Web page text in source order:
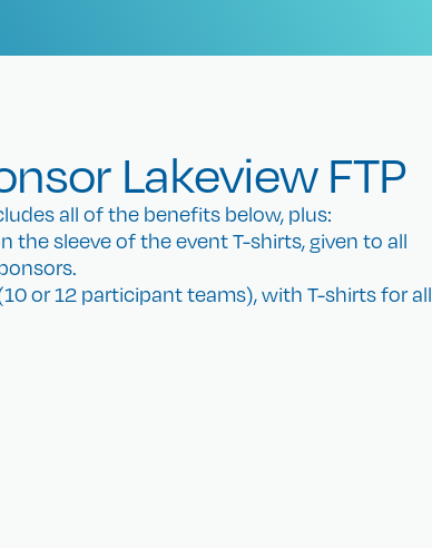
Lakeview FTP
all of the benefits below, plus:
the sleeve of the event T-shirts, given to all
or 12 participant teams), with T-shirts for all